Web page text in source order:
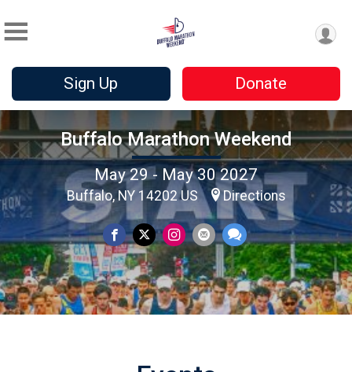
Sign Up Donate
Buffalo Marathon Weekend
May 29 - May 30 2027
Buffalo, NY 14202 US Directions